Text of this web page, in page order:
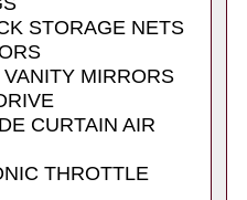
STORAGE NETS
MIRRORS
CURTAIN AIR
THROTTLE